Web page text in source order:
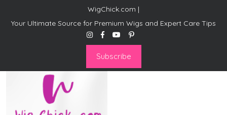
WigChick.com |
Your Ultimate Source for Premium Wigs and Expert Care Tips
Subscribe